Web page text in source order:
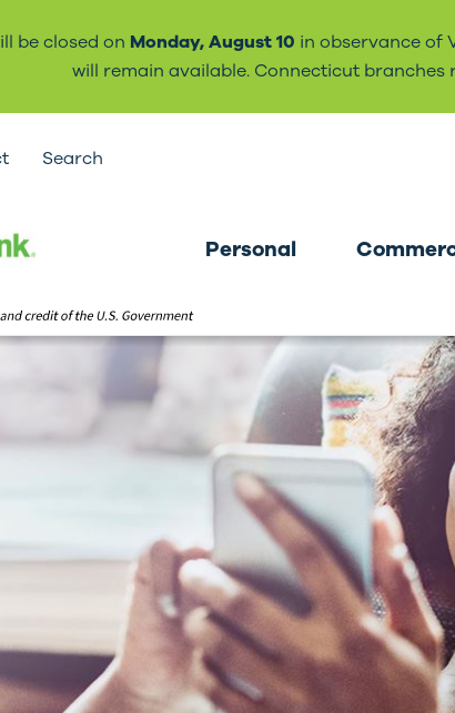
be closed on Monday, August 10 in observance of
will remain available. Connecticut branches
Search
Personal